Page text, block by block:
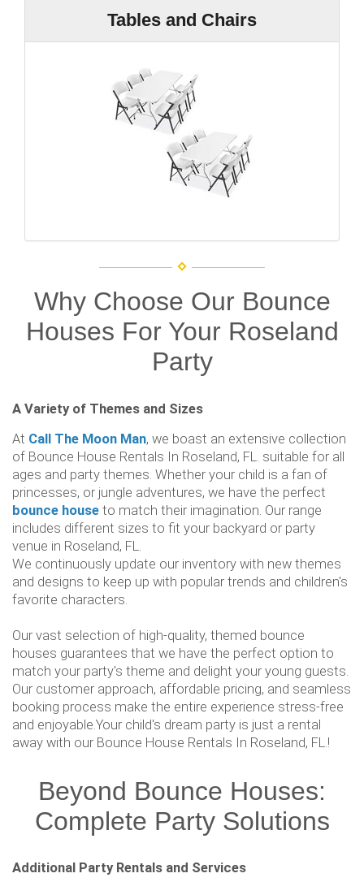
Tables and Chairs
Why Choose Our Bounce
Houses For Your Roseland
Party
A Variety of Themes and Sizes
At Call The Moon Man, we boast an extensive collection
of Bounce House Rentals In Roseland, FL. suitable for all
ages and party themes. Whether your child is a fan of
princesses, or jungle adventures, we have the perfect
bounce house to match their imagination. Our range
includes different sizes to fit your backyard or party
venue in Roseland, FL.
We continuously update our inventory with new themes
and designs to keep up with popular trends and children's
favorite characters.
Our vast selection of high-quality, themed bounce
houses guarantees that we have the perfect option to
match your party's theme and delight your young guests.
Our customer approach, affordable pricing, and seamless
booking process make the entire experience stress-free
and enjoyable.Your child's dream party is just a rental
away with our Bounce House Rentals In Roseland, FL.!
Beyond Bounce Houses:
Complete Party Solutions
Additional Party Rentals and Services